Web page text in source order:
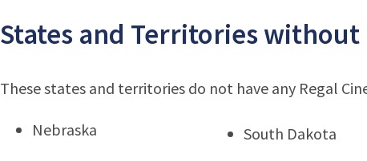
States and Territories without
These states and territories do not have any Regal
Nebraska South Dakota